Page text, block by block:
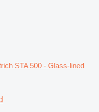
STA 500 - Glass-lined